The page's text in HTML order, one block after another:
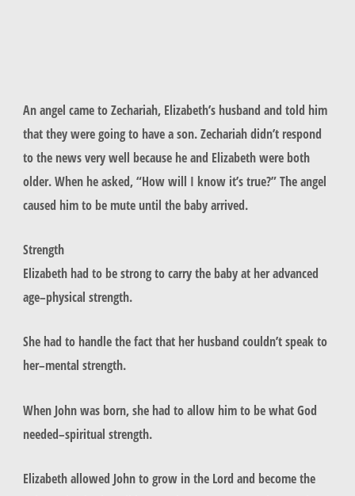
An angel came to Zechariah, Elizabeth’s husband and told him
that they were going to have a son. Zechariah didn’t respond
to the news very well because he and Elizabeth were both
older. When he asked, “How will I know it’s true?” The angel
caused him to be mute until the baby arrived.
Strength
Elizabeth had to be strong to carry the baby at her advanced
age–physical strength.
She had to handle the fact that her husband couldn’t speak to
her–mental strength.
When John was born, she had to allow him to be what God
needed–spiritual strength.
Elizabeth allowed John to grow in the Lord and become the